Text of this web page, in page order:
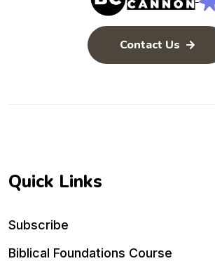
Contact Us
Quick Links
Subscribe
Biblical Foundations Course